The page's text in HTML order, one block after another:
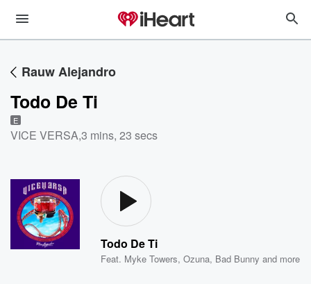
Rauw Alejandro
Todo De Ti
E
VICE VERSA,3 mins, 23 secs
Todo De Ti
Feat. Myke Towers,Ozuna, Bad Bunny and more